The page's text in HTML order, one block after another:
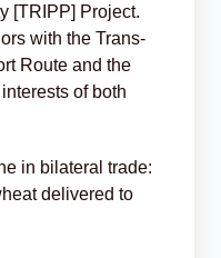
[TRIPP] Project.
with the Trans-
Route and the
of both
in bilateral trade:
delivered to